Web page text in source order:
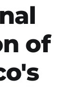
of